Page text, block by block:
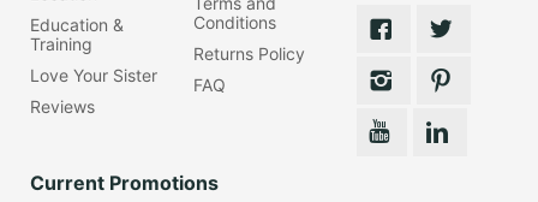
Education &
Training
Love Your Sister
Reviews
Conditions
Returns Policy
FAQ
Current Promotions